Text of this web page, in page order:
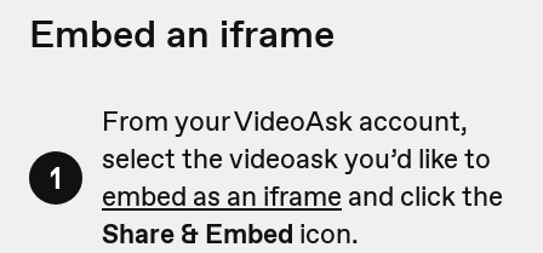
Embed an iframe
1
From your VideoAsk account,
select the videoask you’d like to
embed as an iframe and click the
Share & Embed icon.